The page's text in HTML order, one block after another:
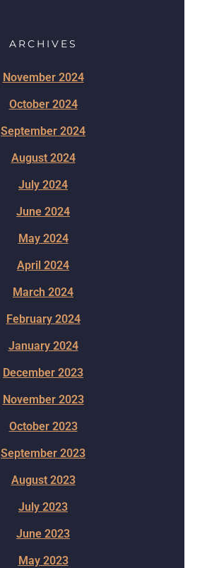
ARCHIVES
November 2024
October 2024
September 2024
August 2024
July 2024
June 2024
May 2024
April 2024
March 2024
February 2024
January 2024
December 2023
November 2023
October 2023
September 2023
August 2023
July 2023
June 2023
May 2023